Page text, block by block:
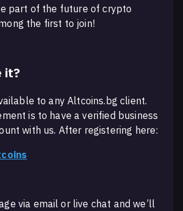
part of the future of crypto
the first to join!
it?
to any Altcoins.bg client.
is to have a verified business
with us. After registering here:
via email or live chat and we’ll